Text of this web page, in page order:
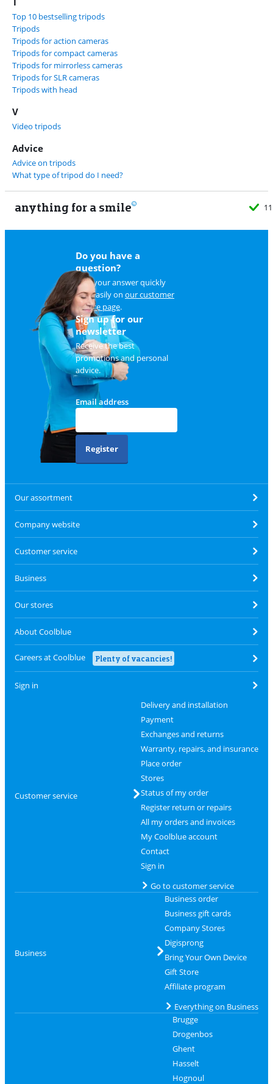
Top 10 bestselling tripods
Tripods
Tripods for action cameras
Tripods for compact cameras
Tripods for mirrorless cameras
Tripods for SLR cameras
Tripods with head
V
Video tripods
Advice
Advice on tripods
What type of tripod do I need?
anything for a smile
Do you have a
question?
Find your answer quickly
and easily on our customer
service page.
Sign up for our
newsletter
Receive the best
promotions and personal
advice.
Email address
Register
Our assortment
Company website
Customer service
Business
Our stores
About Coolblue
Careers at Coolblue Plenty of vacancies!
Sign in
Customer service
Delivery and installation
Payment
Exchanges and returns
Warranty, repairs, and insurance
Place order
Stores
Status of my order
Register return or repairs
All my orders and invoices
My Coolblue account
Contact
Sign in
Go to customer service
Business
Business order
Business gift cards
Company Stores
Digisprong
Bring Your Own Device
Gift Store
Affiliate program
Everything on Business
Brugge
Drogenbos
Ghent
Hasselt
Hognoul